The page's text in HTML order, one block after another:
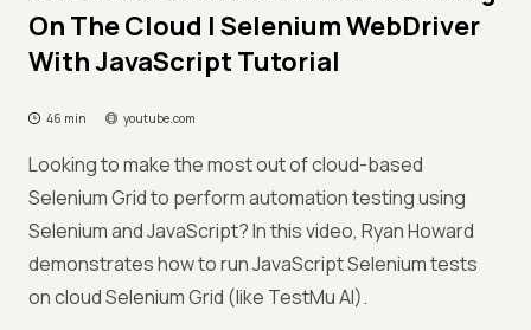
On The Cloud | Selenium WebDriver
With JavaScript Tutorial
46 min youtube.com
Looking to make the most out of cloud-based
Selenium Grid to perform automation testing using
Selenium and JavaScript? In this video, Ryan Howard
demonstrates how to run JavaScript Selenium tests
on cloud Selenium Grid (like TestMu AI).